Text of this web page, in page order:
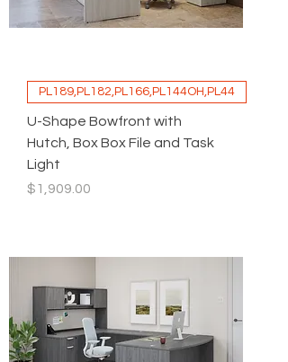
PL189,PL182,PL166,PL144OH,PL44
U-Shape Bowfront with
Hutch, Box Box File and Task
Light
Price
$1,909.00